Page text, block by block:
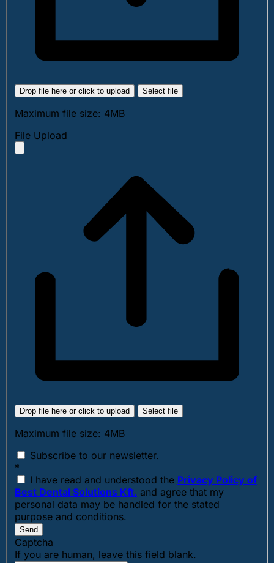
Drop file here or click to upload Select file
Maximum file size: 4MB
File Upload
Drop file here or click to upload Select file
Maximum file size: 4MB
Subscribe to our newsletter.
*
I have read and understood the Privacy Policy of
Best Dental Solutions Kft. and agree that my
personal data may be handled for the stated
purpose and conditions.
Send
Captcha
If you are human, leave this field blank.